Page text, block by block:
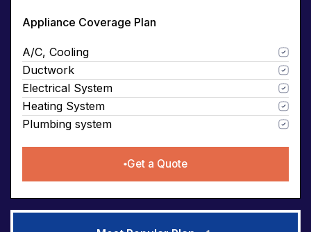
Appliance Coverage Plan
A/C, Cooling
Ductwork
Electrical System
Heating System
Plumbing system
Get a Quote